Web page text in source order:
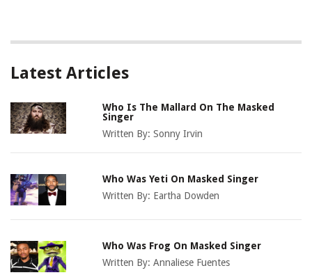
Latest Articles
Who Is The Mallard On The Masked
Singer
Written By:Sonny Irvin
Who Was Yeti On Masked Singer
Written By: Eartha Dowden
Who Was Frog On Masked Singer
Written By:Annaliese Fuentes